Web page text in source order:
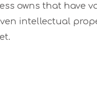
owns that have
intellectual